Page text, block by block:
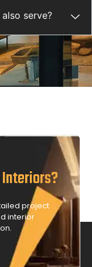
serve?
project
interior